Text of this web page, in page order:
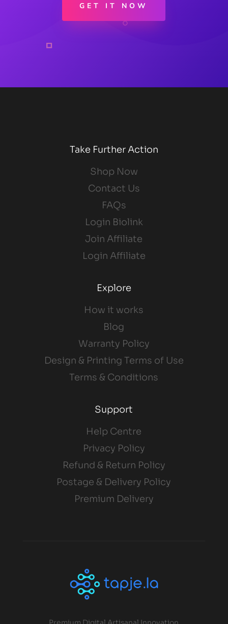
GET IT NOW
Take Further Action
Shop Now
Contact Us
FAQs
Login Biolink
Join Affiliate
Login Affiliate
Explore
How it works
Blog
Warranty Policy
Design & Printing Terms of Use
Terms & Conditions
Support
Help Centre
Privacy Policy
Refund & Return Policy
Postage & Delivery Policy
Premium Delivery